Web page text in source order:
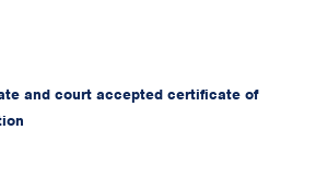
and court accepted certificate of